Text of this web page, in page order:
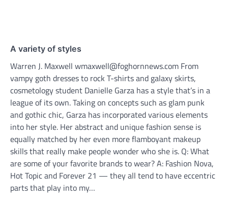
A variety of styles
Warren J. Maxwell wmaxwell@foghornnews.com From
vampy goth dresses to rock T-shirts and galaxy skirts,
cosmetology student Danielle Garza has a style that’s in a
league of its own. Taking on concepts such as glam punk
and gothic chic, Garza has incorporated various elements
into her style. Her abstract and unique fashion sense is
equally matched by her even more flamboyant makeup
skills that really make people wonder who she is. Q: What
are some of your favorite brands to wear? A: Fashion Nova,
Hot Topic and Forever 21 — they all tend to have eccentric
parts that play into my…